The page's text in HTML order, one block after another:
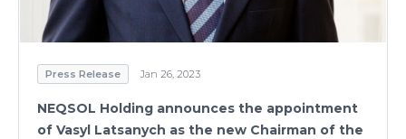
Press Release Jan 26, 2023
NEQSOL Holding announces the appointment
of Vasyl Latsanych as the new Chairman of the